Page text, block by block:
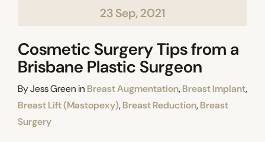
23 Sep, 2021
Cosmetic Surgery Tips from a
Brisbane Plastic Surgeon
ByJess Greenin Categories
Breast Augmentation,Breast Implant,
Breast Lift (Mastopexy),Breast Reduction,Breast
Surgery